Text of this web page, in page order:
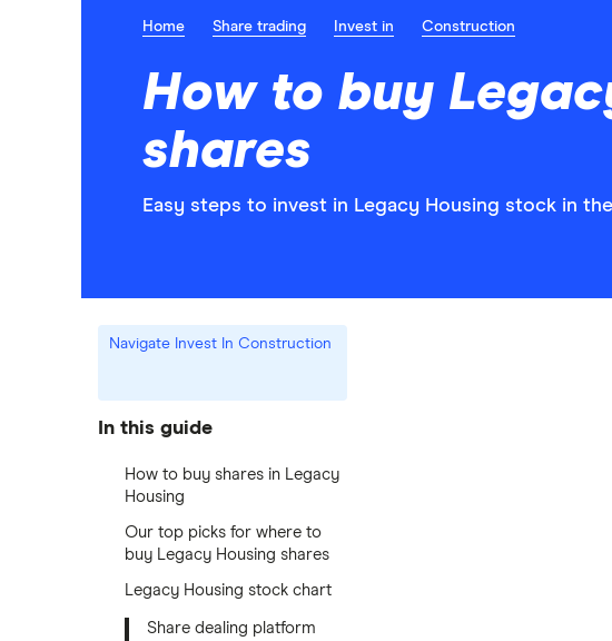
Home Share trading Invest in Construction
How to buy
shares
Easy steps to invest in Legacy Housing stock in the
Navigate Invest In Construction
In this guide
How to buy shares in Legacy
Housing
Our top picks for where to
buy Legacy Housing shares
Legacy Housing stock chart
Share dealing platform